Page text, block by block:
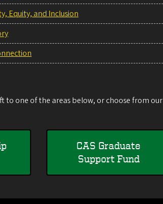
Equity, and Inclusion
to one of the areas below, or choose from our
CAS Graduate
Support Fund